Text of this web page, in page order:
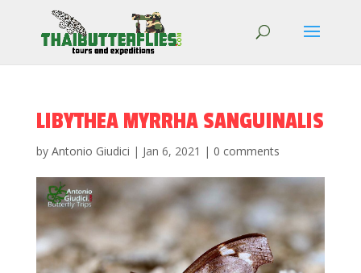
LIBYTHEA MYRRHA SANGUINALIS
by Antonio Giudici | Jan 6, 2021 | 0 comments